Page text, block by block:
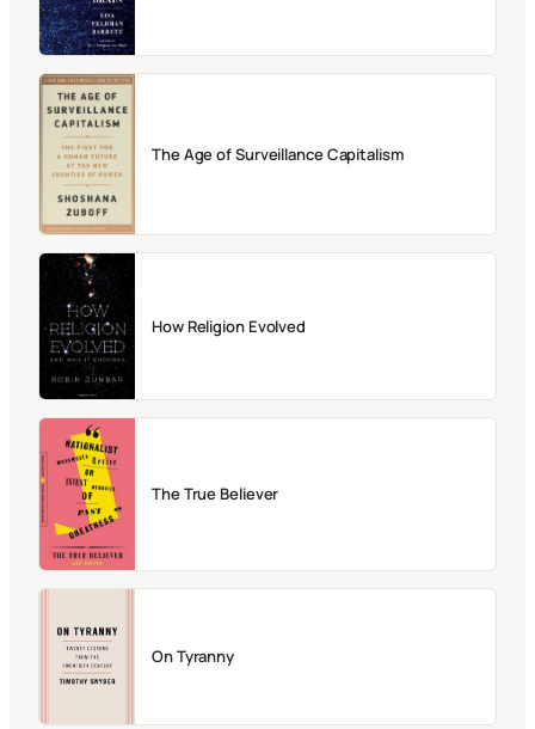
The Age of Surveillance Capitalism
How Religion Evolved
The True Believer
On Tyranny